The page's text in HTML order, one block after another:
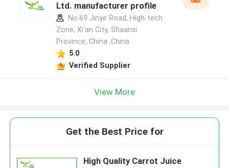
Ltd. manufacturer profile
No.69 Jinye Road, High-tech
Zone, Xi'an City, Shaanxi
Province, China ,China
5.0
Verified Supplier
View More
Get the Best Price for
High Quality Carrot Juice